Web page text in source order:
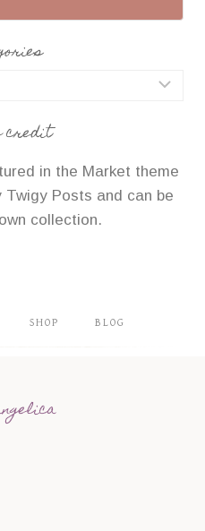
credit
in the Market theme
Posts and can be
collection.
SHOP BLOG